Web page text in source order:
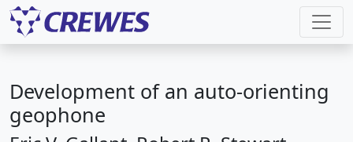
Development of an auto-orienting
geophone